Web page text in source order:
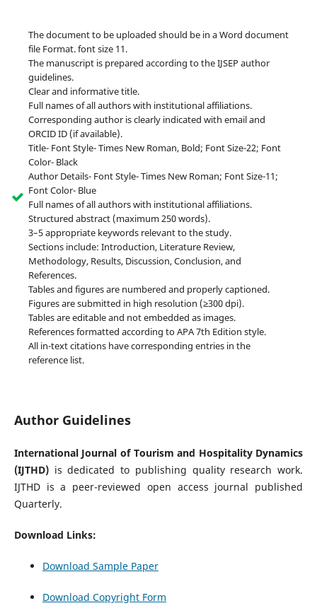
The document to be uploaded should be in a Word document
file Format. font size 11.
The manuscript is prepared according to the IJSEP author
guidelines.
Clear and informative title.
Full names of all authors with institutional affiliations.
Corresponding author is clearly indicated with email and
ORCID ID (if available).
Title- Font Style- Times New Roman, Bold; Font Size-22; Font
Color- Black
Author Details- Font Style- Times New Roman; Font Size-11;
Font Color- Blue
Full names of all authors with institutional affiliations.
Structured abstract (maximum 250 words).
3–5 appropriate keywords relevant to the study.
Sections include: Introduction, Literature Review,
Methodology, Results, Discussion, Conclusion, and
References.
Tables and figures are numbered and properly captioned.
Figures are submitted in high resolution (≥300 dpi).
Tables are editable and not embedded as images.
References formatted according to APA 7th Edition style.
All in-text citations have corresponding entries in the
reference list.
Author Guidelines
International Journal of Tourism and Hospitality Dynamics
(IJTHD)is dedicated to publishing quality research work.
IJTHD is a peer-reviewed open access journal published
Quarterly.
Download Links:
Download Sample Paper
Download Copyright Form